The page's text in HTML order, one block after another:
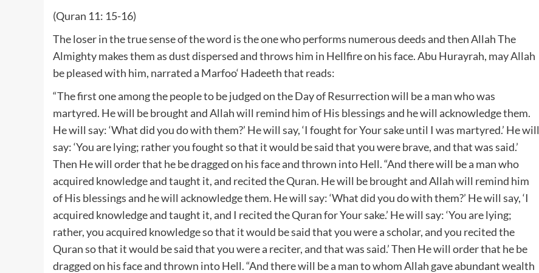
(Quran 11: 15-16)
The loser in the true sense of the word is the one who performs numerous deeds and then Allah The
Almighty makes them as dust dispersed and throws him in Hellfire on his face. Abu Hurayrah, may Allah
be pleased with him, narrated a Marfoo‘ Hadeeth that reads:
“The first one among the people to be judged on the Day of Resurrection will be a man who was
martyred. He will be brought and Allah will remind him of His blessings and he will acknowledge them.
He will say: ‘What did you do with them?’ He will say, ‘I fought for Your sake until I was martyred.’ He will
say: ‘You are lying; rather you fought so that it would be said that you were brave, and that was said.’
Then He will order that he be dragged on his face and thrown into Hell. “And there will be a man who
acquired knowledge and taught it, and recited the Quran. He will be brought and Allah will remind him
of His blessings and he will acknowledge them. He will say: ‘What did you do with them?’ He will say, ‘I
acquired knowledge and taught it, and I recited the Quran for Your sake.’ He will say: ‘You are lying;
rather, you acquired knowledge so that it would be said that you were a scholar, and you recited the
Quran so that it would be said that you were a reciter, and that was said.’ Then He will order that he be
dragged on his face and thrown into Hell. “And there will be a man to whom Allah gave abundant wealth